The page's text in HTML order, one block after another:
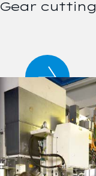
Gear cutting